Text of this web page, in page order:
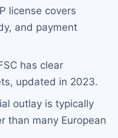
license covers
and payment
has clear
updated in 2023.
outlay is typically
than many European